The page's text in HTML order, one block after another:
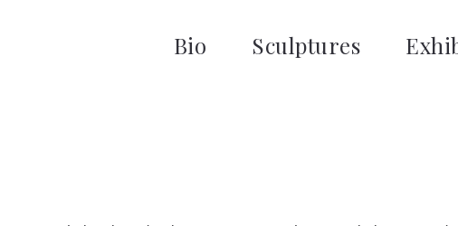
Bio Sculptures